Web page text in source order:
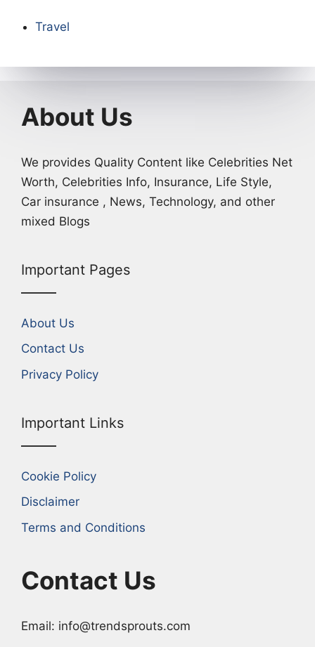
Travel
About Us
We provides Quality Content like Celebrities Net
Worth, Celebrities Info, Insurance, Life Style,
Car insurance , News, Technology, and other
mixed Blogs
Important Pages
About Us
Contact Us
Privacy Policy
Important Links
Cookie Policy
Disclaimer
Terms and Conditions
Contact Us
Email: info@trendsprouts.com